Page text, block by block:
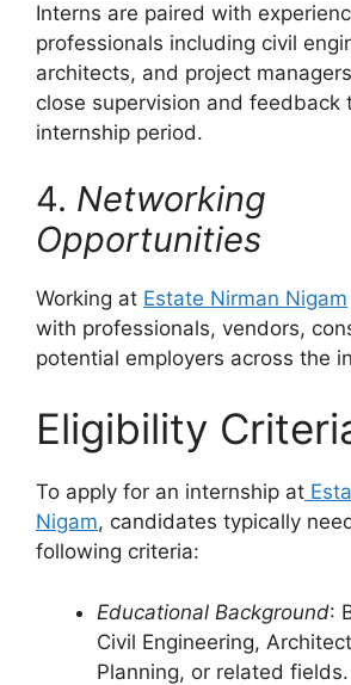
Interns are paired with
professionals including civil
architects, and project
close supervision and feedback
internship period.
4. Networking
Opportunities
Working at Estate Nirman Nigam
with professionals, vendors,
potential employers across the
Eligibility
To apply for an internship at
Nigam, candidates typically
following criteria:
Educational Background:
Civil Engineering,
Planning, or related fields.